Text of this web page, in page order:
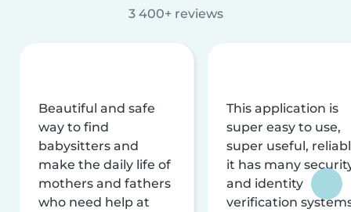
3 400+ reviews
Beautiful and safe
way to find
babysitters and
make the daily life of
mothers and fathers
who need help at
This application is
super easy to use,
super useful,
it has many
and identity
verification